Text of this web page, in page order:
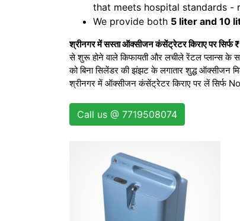
that meets hospital standards
We provide both 5 liter and 10
श्रीनगर में सस्ता ऑक्सीजन कंसेंट्रेटर किराए पर
से शुरू होने वाले किफायती और लचीले रेंटल प्लान्स के
को बिना सिलेंडर की झंझट के लगातार शुद्ध ऑक्सीजन
श्रीनगर में ऑक्सीजन कंसेंट्रेटर किराए पर लें
Call us @ 7719508074